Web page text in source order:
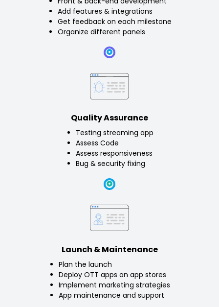
Add features & integrations
Get feedback on each milestone
Organize different panels
Quality Assurance
Testing streaming app
Assess Code
Assess responsiveness
Bug & security fixing
Launch & Maintenance
Plan the launch
Deploy OTT apps on app stores
Implement marketing strategies
App maintenance and support